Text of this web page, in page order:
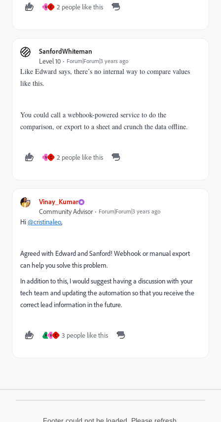
V C 2 people like this
SanfordWhiteman
Level 10 Forum|Forum|3 years ago
Like Edward says, there’s no internal way to compare values
like this.
You could call a webhook-powered service to do the
comparison, or export to a sheet and crunch the data offline.
V C 2 people like this
Vinay_Kumar
Community Advisor Forum|Forum|3 years ago
Hi@cristinaleo,
Agreed with Edward and Sanford! Webhook or manual export
can help you solve this problem.
In addition to this, I would suggest having a discussion with your
tech team and updating the automation so that you receive the
correct lead information in the future.
A V C 3 people like this